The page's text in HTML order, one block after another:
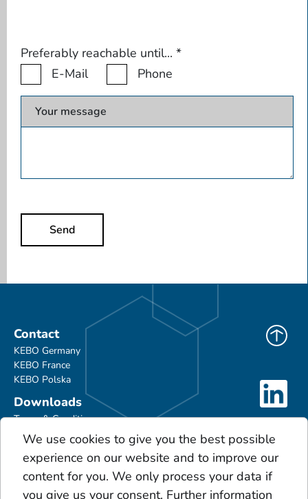
Preferably reachable until... *
E-Mail
Phone
Your message
Send
Contact
KEBO Germany
KEBO France
KEBO Polska
Downloads
Terms & Conditions
Product Portfolio
Glossary
Scales
We use cookies to give you the best possible
experience on our website and to improve our
content for you. We only process your data if
you give us your consent. Further information